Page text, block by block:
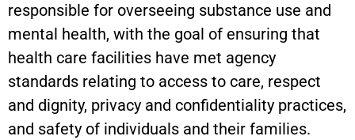
responsible for overseeing substance use and
mental health, with the goal of ensuring that
health care facilities have met agency
standards relating to access to care, respect
and dignity, privacy and confidentiality practices,
and safety of individuals and their families.